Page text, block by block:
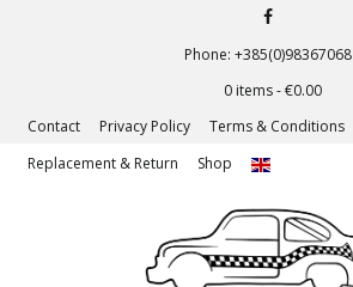
Phone: +385(0)98367068
0 items -€0.00
Contact
Privacy Policy
Terms & Conditions
Replacement & Return
Shop